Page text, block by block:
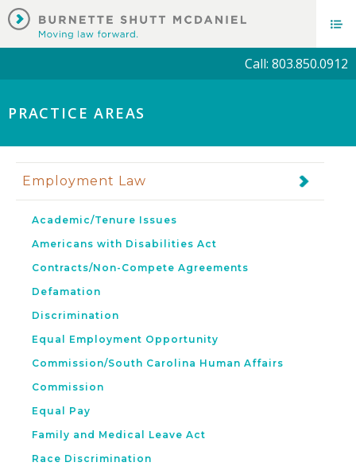
Call: 803.850.0912
PRACTICE AREAS
Employment Law
Academic/Tenure Issues
Americans with Disabilities Act
Contracts/Non-Compete Agreements
Defamation
Discrimination
Equal Employment Opportunity
Commission/South Carolina Human Affairs
Commission
Equal Pay
Family and Medical Leave Act
Race Discrimination